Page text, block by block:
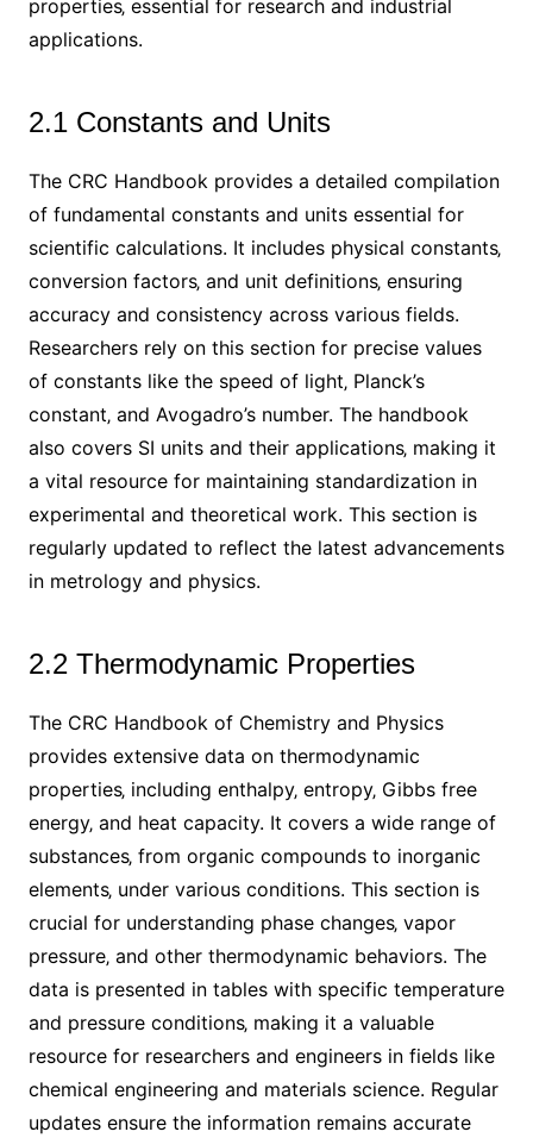
properties‚ essential for research and industrial
applications.
2.1 Constants and Units
The CRC Handbook provides a detailed compilation
of fundamental constants and units essential for
scientific calculations. It includes physical constants‚
conversion factors‚ and unit definitions‚ ensuring
accuracy and consistency across various fields.
Researchers rely on this section for precise values
of constants like the speed of light‚ Planck’s
constant‚ and Avogadro’s number. The handbook
also covers SI units and their applications‚ making it
a vital resource for maintaining standardization in
experimental and theoretical work. This section is
regularly updated to reflect the latest advancements
in metrology and physics.
2.2 Thermodynamic Properties
The CRC Handbook of Chemistry and Physics
provides extensive data on thermodynamic
properties‚ including enthalpy‚ entropy‚ Gibbs free
energy‚ and heat capacity. It covers a wide range of
substances‚ from organic compounds to inorganic
elements‚ under various conditions. This section is
crucial for understanding phase changes‚ vapor
pressure‚ and other thermodynamic behaviors. The
data is presented in tables with specific temperature
and pressure conditions‚ making it a valuable
resource for researchers and engineers in fields like
chemical engineering and materials science. Regular
updates ensure the information remains accurate